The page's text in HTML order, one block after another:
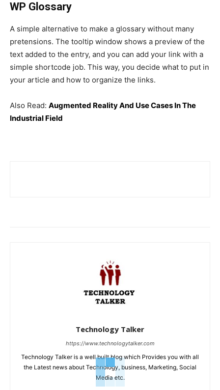
WP Glossary
A simple alternative to make a glossary without many
pretensions. The tooltip window shows a preview of the
text added to the entry, and you can add your link with a
simple shortcode job. This way, you decide what to put in
your article and how to organize the links.
Also Read: Augmented Reality And Use Cases In The
Industrial Field
Technology Talker
https://www.technologytalker.com
Technology Talker is a well built blog which Provides you with all
the Latest news about Technology, business, Marketing, Social
Media etc.